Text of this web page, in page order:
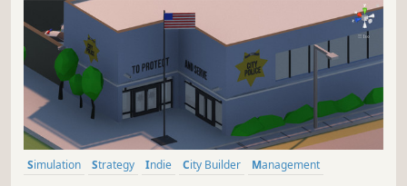
Simulation Strategy Indie City Builder
Management